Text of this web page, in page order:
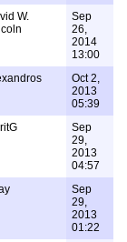
W.
Sep
26,
2014
13:00
Oct 2,
2013
05:39
Sep
29,
2013
04:57
Sep
29,
2013
01:22